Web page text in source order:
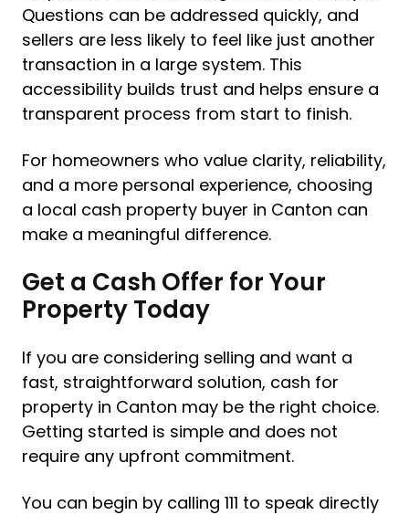
Questions can be addressed quickly, and
sellers are less likely to feel like just another
transaction in a large system. This
accessibility builds trust and helps ensure a
transparent process from start to finish.
For homeowners who value clarity, reliability,
and a more personal experience, choosing
a local cash property buyer in Canton can
make a meaningful difference.
Get a Cash Offer for Your
Property Today
If you are considering selling and want a
fast, straightforward solution, cash for
property in Canton may be the right choice.
Getting started is simple and does not
require any upfront commitment.
You can begin by calling 111 to speak directly